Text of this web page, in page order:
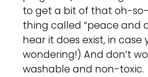
to get a bit of that oh-
thing called “peace and
hear it does exist, in case
wondering!) And don’t
washable and non-toxic.